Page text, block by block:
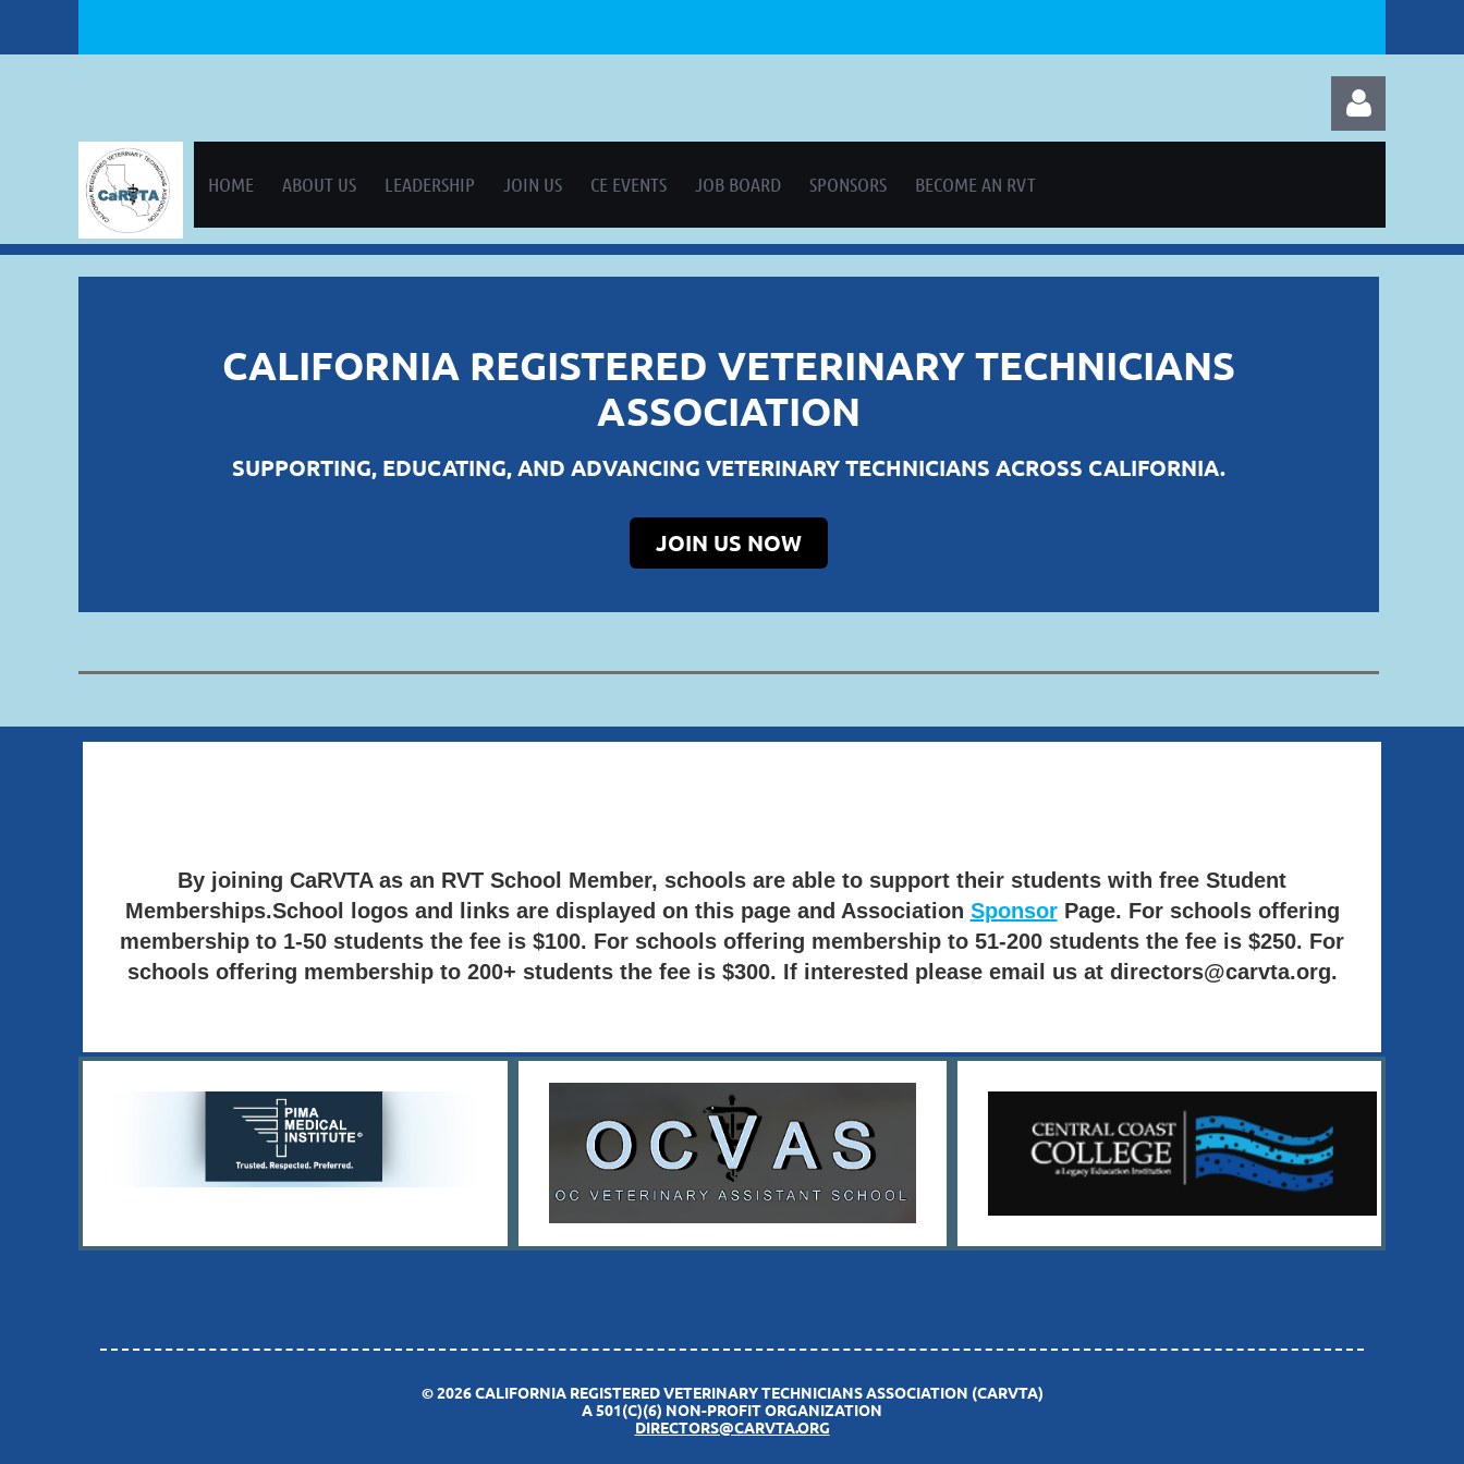
HOME ABOUT US LEADERSHIP JOIN US CE EVENTS JOB BOARD SPONSORS BECOME AN RVT
CALIFORNIA REGISTERED VETERINARY TECHNICIANS
ASSOCIATION
SUPPORTING, EDUCATING, AND ADVANCING VETERINARY TECHNICIANS ACROSS CALIFORNIA.
JOIN US NOW
By joining CaRVTA as an RVT School Member, schools are able to support their students with free Student
Memberships.School logos and links are displayed on this page and Association SponsorPage. For schools offering
membership to 1-50 students the fee is $100. For schools offering membership to 51-200 students the fee is $250. For
schools offering membership to 200+ students the fee is $300. If interested please email us at directors@carvta.org.
© 2026 CALIFORNIA REGISTERED VETERINARY TECHNICIANS ASSOCIATION (CARVTA)
A 501(C)(6) NON-PROFIT ORGANIZATION
DIRECTORS@CARVTA.ORG